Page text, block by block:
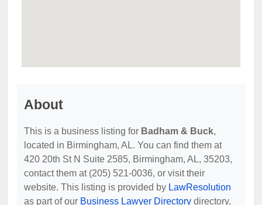
About
This is a business listing for Badham & Buck,
located in Birmingham, AL. You can find them at
420 20th St N Suite 2585, Birmingham, AL, 35203,
contact them at (205) 521-0036, or visit their
website. This listing is provided by LawResolution
as part of our Business Lawyer Directory directory,